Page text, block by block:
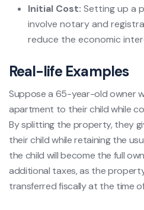
Initial Cost: Setting up a
involve notary and
reduce the economic
Real-life Examples
Suppose a 65-year-old owner
apartment to their child while
By splitting the property, they
their child while retaining the
the child will become the full
additional taxes, as the
transferred fiscally at the time